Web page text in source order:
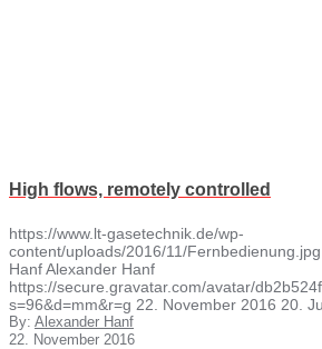
High flows, remotely controlled
https://www.lt-gasetechnik.de/wp-
content/uploads/2016/11/Fernbedienung.jpg
HanfAlexander Hanf
https://secure.gravatar.com/avatar/
s=96&d=mm&r=g 22. November 2016 20.
By: Alexander Hanf
22. November 2016